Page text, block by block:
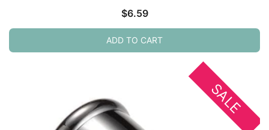
$6.59
ADD TO CART
SALE